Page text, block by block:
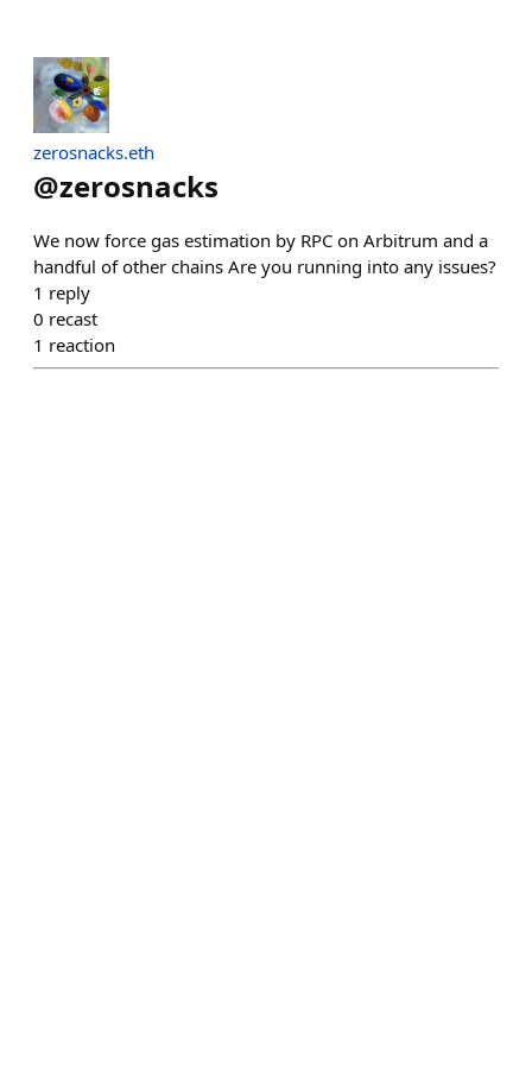
zerosnacks.eth
@zerosnacks
We now force gas estimation by RPC on Arbitrum and a
handful of other chains Are you running into any issues?
1 reply
0 recast
1 reaction